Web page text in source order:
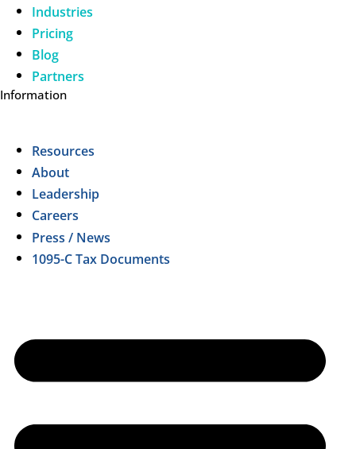
Industries
Pricing
Blog
Partners
Information
Resources
About
Leadership
Careers
Press / News
1095-C Tax Documents